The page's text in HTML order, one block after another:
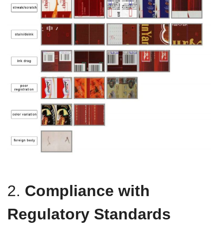
2. Compliance with
Regulatory Standards